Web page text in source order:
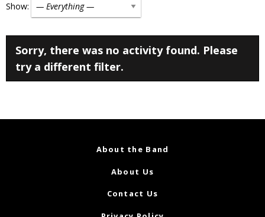
Show:
Sorry, there was no activity found. Please
try a different filter.
About the Band
About Us
Contact Us